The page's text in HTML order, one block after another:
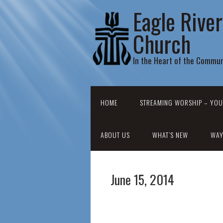
Eagle
Church
In the Heart of the
HOME STREAMING WORSHIP –
ABOUT US WHAT’S NEW
June 15, 2014